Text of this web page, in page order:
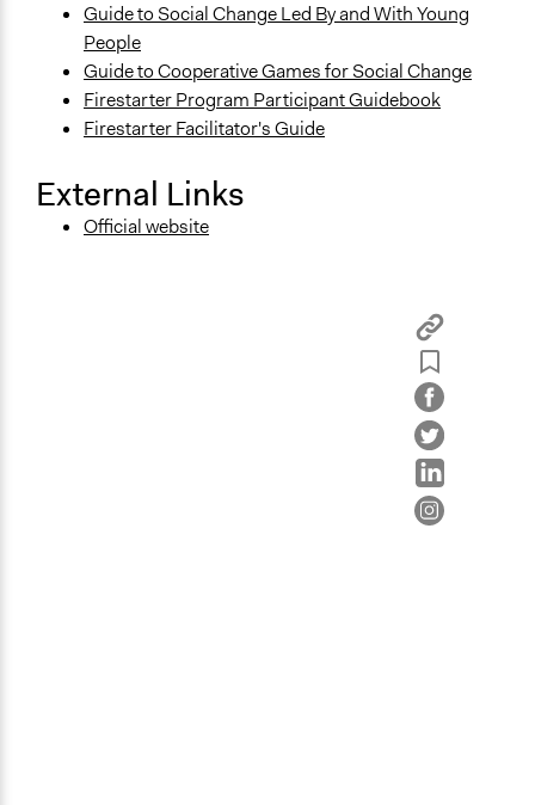
Guide to Social Change Led By and With Young
People
Guide to Cooperative Games for Social Change
Firestarter Program Participant Guidebook
Firestarter Facilitator's Guide
External Links
Official website